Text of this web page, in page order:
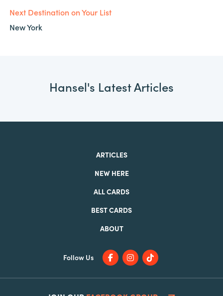
Next Destination on Your List
New York
Hansel's Latest Articles
ARTICLES
NEW HERE
ALL CARDS
BEST CARDS
ABOUT
Follow Us